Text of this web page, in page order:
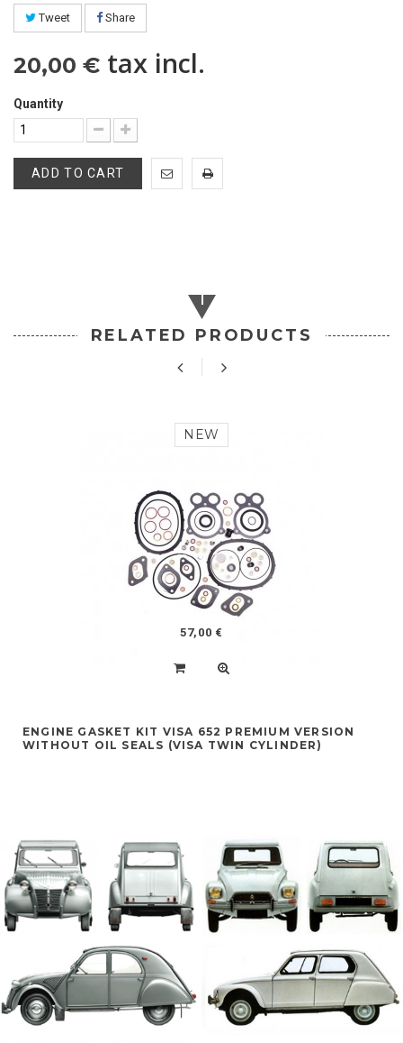
Tweet Share
20,00 € tax incl.
Quantity
ADD TO CART
RELATED PRODUCTS
NEW
57,00 €
ENGINE GASKET KIT VISA 652 PREMIUM VERSION
WITHOUT OIL SEALS (VISA TWIN CYLINDER)